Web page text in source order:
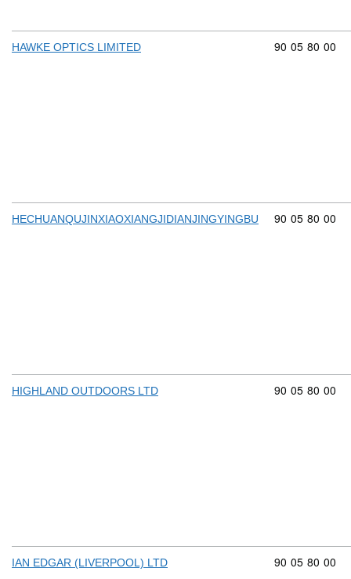
HAWKE OPTICS LIMITED Commodity
90 05 80 00
HECHUANQUJINXIAOXIANGJIDIANJINGYINGBU Commodity
90 05 80 00
HIGHLAND OUTDOORS LTD Commodity
90 05 80 00
IAN EDGAR (LIVERPOOL) LTD Commodity
90 05 80 00